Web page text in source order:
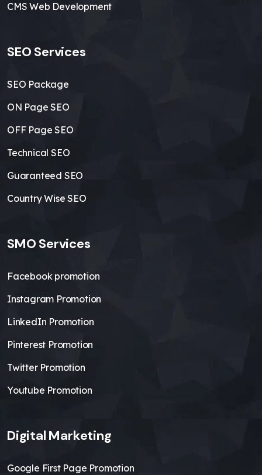
CMS Web Development
SEO Services
SEO Package
ON Page SEO
OFF Page SEO
Technical SEO
Guaranteed SEO
Country Wise SEO
SMO Services
Facebook promotion
Instagram Promotion
LinkedIn Promotion
Pinterest Promotion
Twitter Promotion
Youtube Promotion
Digital Marketing
Google First Page Promotion